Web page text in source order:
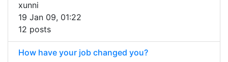
xunni
19 Jan 09, 01:22
12 posts
How have your job changed you?